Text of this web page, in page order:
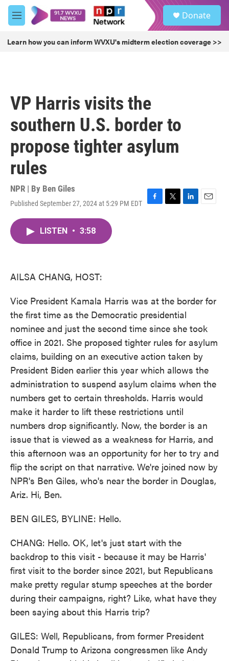
Skip to main content
M
e
u
Donate
Learn how you can inform WVXU's midterm election coverage >>
VP Harris visits the
southern U.S. border to
propose tighter asylum
rules
NPR | By Ben Giles
Published September 27, 2024 at 5:29 PM EDT
F
T
L
E
LISTEN • 3:58
AILSA CHANG, HOST:
Vice President Kamala Harris was at the border for
the first time as the Democratic presidential
nominee and just the second time since she took
office in 2021. She proposed tighter rules for asylum
claims, building on an executive action taken by
President Biden earlier this year which allows the
administration to suspend asylum claims when the
numbers get to certain thresholds. Harris would
make it harder to lift these restrictions until
numbers drop significantly. Now, the border is an
issue that is viewed as a weakness for Harris, and
this afternoon was an opportunity for her to try and
flip the script on that narrative. We're joined now by
NPR's Ben Giles, who's near the border in Douglas,
Ariz. Hi, Ben.
BEN GILES, BYLINE: Hello.
CHANG: Hello. OK, let's just start with the
backdrop to this visit - because it may be Harris'
first visit to the border since 2021, but Republicans
make pretty regular stump speeches at the border
during their campaigns, right? Like, what have they
been saying about this Harris trip?
GILES: Well, Republicans, from former President
Donald Trump to Arizona congressmen like Andy